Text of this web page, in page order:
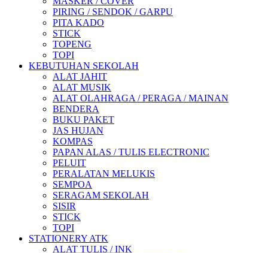
PIRING / SENDOK / GARPU
PITA KADO
STICK
TOPENG
TOPI
KEBUTUHAN SEKOLAH
ALAT JAHIT
ALAT MUSIK
ALAT OLAHRAGA / PERAGA / MAINAN
BENDERA
BUKU PAKET
JAS HUJAN
KOMPAS
PAPAN ALAS / TULIS ELECTRONIC
PELUIT
PERALATAN MELUKIS
SEMPOA
SERAGAM SEKOLAH
SISIR
STICK
TOPI
STATIONERY ATK
ALAT TULIS / INK